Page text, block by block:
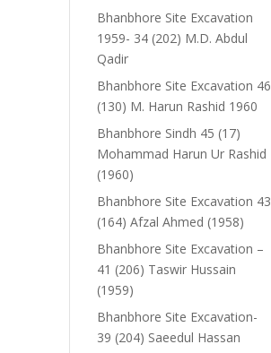
Bhanbhore Site Excavation
1959- 34 (202) M.D. Abdul
Qadir
Bhanbhore Site Excavation 46
(130) M. Harun Rashid 1960
Bhanbhore Sindh 45 (17)
Mohammad Harun Ur Rashid
(1960)
Bhanbhore Site Excavation 43
(164) Afzal Ahmed (1958)
Bhanbhore Site Excavation –
41 (206) Taswir Hussain
(1959)
Bhanbhore Site Excavation-
39 (204) Saeedul Hassan